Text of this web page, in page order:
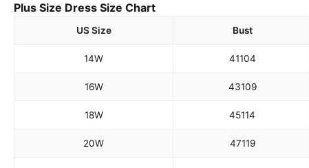
Plus Size Dress Size Chart
US Size Bust
14W 41104
16W 43109
18W 45114
20W 47119